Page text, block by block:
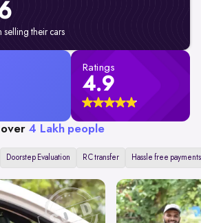
selling their cars
Ratings
4.9
over 4 Lakh people
Doorstep Evaluation RC transfer Hassle free payments